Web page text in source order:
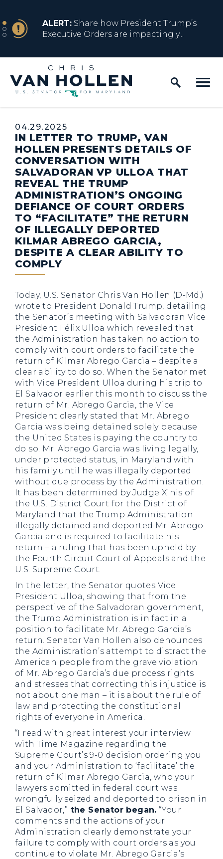
NEWS
ALERT: Share how President Trump’s
Executive Orders are impacting y...
NEWS
ALERT:Resources for Marylanders
Affected by Trump Admin Policies
NEWS
ALERT:Fact Sheet on Trump’s One Big
Beautiful Betrayal
NEWS
ALERT: Share how President Trump’s
Executive Orders are impacting y...
Home Logo Link
Published:
04.29.2025
IN LETTER TO TRUMP, VAN
HOLLEN PRESENTS DETAILS OF
CONVERSATION WITH
SALVADORAN VP ULLOA THAT
REVEAL THE TRUMP
ADMINISTRATION’S ONGOING
DEFIANCE OF COURT ORDERS
TO “FACILITATE” THE RETURN
OF ILLEGALLY DEPORTED
KILMAR ABREGO GARCIA,
DESPITE A CLEAR ABILITY TO
COMPLY
Today, U.S. Senator Chris Van Hollen (D-Md.)
wrote to President Donald Trump, detailing
the Senator’s meeting with Salvadoran Vice
President Félix Ulloa which revealed that
the Administration has taken no action to
comply with court orders to facilitate the
return of Kilmar Abrego Garcia – despite a
clear ability to do so. When the Senator met
with Vice President Ulloa during his trip to
El Salvador earlier this month to discuss the
return of Mr. Abrego Garcia, the Vice
President clearly stated that Mr. Abrego
Garcia was being detained solely because
the United States is paying the country to
do so. Mr. Abrego Garcia was living legally,
under protected status, in Maryland with
his family until he was illegally deported
without due process by the Administration.
It has been determined by Judge Xinis of
the U.S. District Court for the District of
Maryland that the Trump Administration
illegally detained and deported Mr. Abrego
Garcia and is required to facilitate his
return – a ruling that has been upheld by
the Fourth Circuit Court of Appeals and the
U.S. Supreme Court.
In the letter, the Senator quotes Vice
President Ulloa, showing that from the
perspective of the Salvadoran government,
the Trump Administration is in fact in a
position to facilitate Mr. Abrego Garcia’s
return. Senator Van Hollen also denounces
the Administration’s attempt to distract the
American people from the grave violation
of Mr. Abrego Garcia’s due process rights
and stresses that correcting this injustice is
not about one man – it is about the rule of
law and protecting the constitutional
rights of everyone in America.
“I read with great interest your interview
with Time Magazine regarding the
Supreme Court’s 9-0 decision ordering you
and your Administration to ‘facilitate’ the
return of Kilmar Abrego Garcia, who your
lawyers admitted in federal court was
wrongfully seized and deported to prison in
El Salvador,” the Senator began. “Your
comments and the actions of your
Administration clearly demonstrate your
failure to comply with court orders as you
continue to violate Mr. Abrego Garcia’s